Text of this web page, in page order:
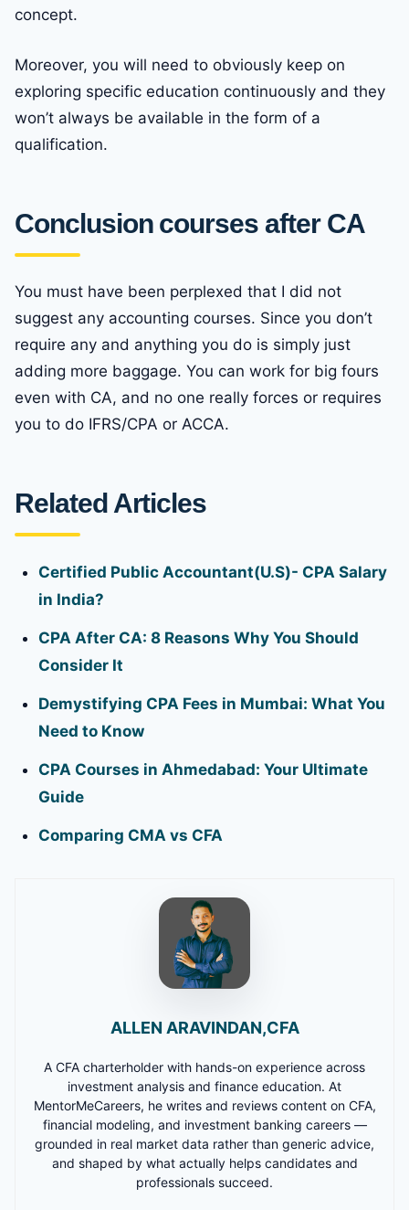
concept.
Moreover, you will need to obviously keep on
exploring specific education continuously and they
won’t always be available in the form of a
qualification.
Conclusion courses after CA
You must have been perplexed that I did not
suggest any accounting courses. Since you don’t
require any and anything you do is simply just
adding more baggage. You can work for big fours
even with CA, and no one really forces or requires
you to do IFRS/CPA or ACCA.
Related Articles
Certified Public Accountant(U.S)- CPA Salary
in India?
CPA After CA: 8 Reasons Why You Should
Consider It
Demystifying CPA Fees in Mumbai: What You
Need to Know
CPA Courses in Ahmedabad: Your Ultimate
Guide
Comparing CMA vs CFA
ALLEN ARAVINDAN,CFA
A CFA charterholder with hands-on experience across
investment analysis and finance education. At
MentorMeCareers, he writes and reviews content on CFA,
financial modeling, and investment banking careers —
grounded in real market data rather than generic advice,
and shaped by what actually helps candidates and
professionals succeed.